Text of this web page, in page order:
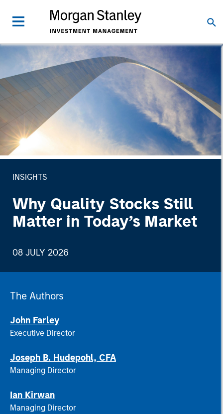
INSIGHTS
Why Quality Stocks Still
Matter in Today’s Market
08 JULY 2026
The Authors
John Farley
Executive Director
Joseph B. Hudepohl, CFA
Managing Director
Ian Kirwan
Managing Director